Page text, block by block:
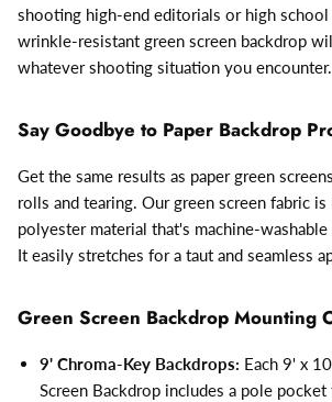
shooting high-end editorials or high school
wrinkle-resistant green screen backdrop
whatever shooting situation you encounter.
Say Goodbye to Paper Backdrop
Get the same results as paper green
rolls and tearing. Our green screen fabric
polyester material that's machine-
It easily stretches for a taut and seamless
Green Screen Backdrop Mounting
9' Chroma-Key Backdrops: Each 9' x
Screen Backdrop includes a pole